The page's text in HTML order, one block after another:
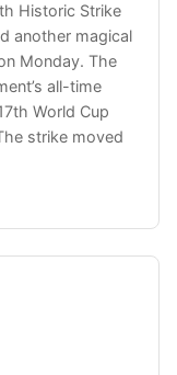
Historic Strike
another magical
Monday. The
all-time
World Cup
strike moved